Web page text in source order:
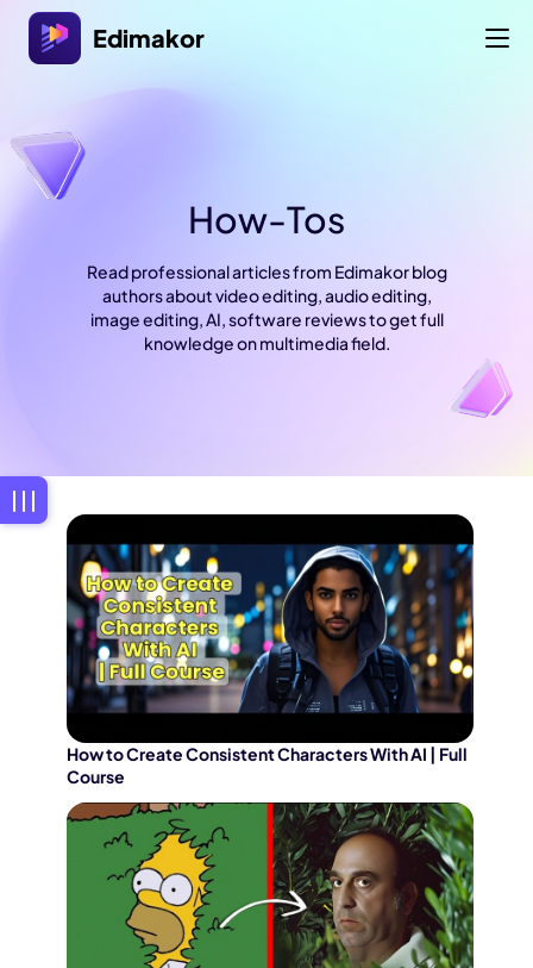
Edimakor
How-Tos
Read professional articles from Edimakor blog
authors about video editing, audio editing,
image editing, AI, software reviews to get full
knowledge on multimedia field.
How to Create Consistent Characters With AI | Full
Course